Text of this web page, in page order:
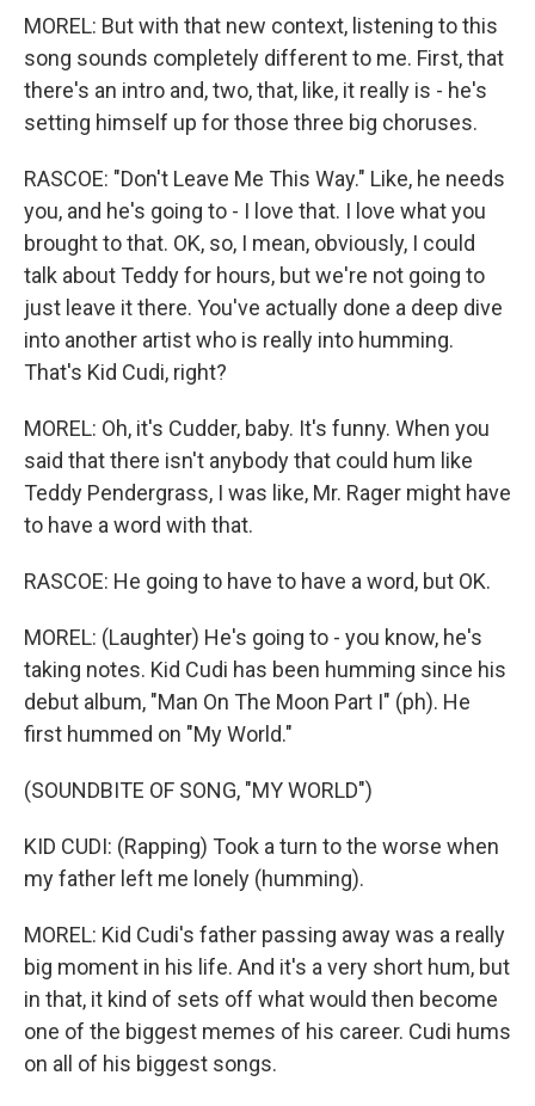
MOREL: But with that new context, listening to this
song sounds completely different to me. First, that
there's an intro and, two, that, like, it really is - he's
setting himself up for those three big choruses.
RASCOE: "Don't Leave Me This Way." Like, he needs
you, and he's going to - I love that. I love what you
brought to that. OK, so, I mean, obviously, I could
talk about Teddy for hours, but we're not going to
just leave it there. You've actually done a deep dive
into another artist who is really into humming.
That's Kid Cudi, right?
MOREL: Oh, it's Cudder, baby. It's funny. When you
said that there isn't anybody that could hum like
Teddy Pendergrass, I was like, Mr. Rager might have
to have a word with that.
RASCOE: He going to have to have a word, but OK.
MOREL: (Laughter) He's going to - you know, he's
taking notes. Kid Cudi has been humming since his
debut album, "Man On The Moon Part I" (ph). He
first hummed on "My World."
(SOUNDBITE OF SONG, "MY WORLD")
KID CUDI: (Rapping) Took a turn to the worse when
my father left me lonely (humming).
MOREL: Kid Cudi's father passing away was a really
big moment in his life. And it's a very short hum, but
in that, it kind of sets off what would then become
one of the biggest memes of his career. Cudi hums
on all of his biggest songs.